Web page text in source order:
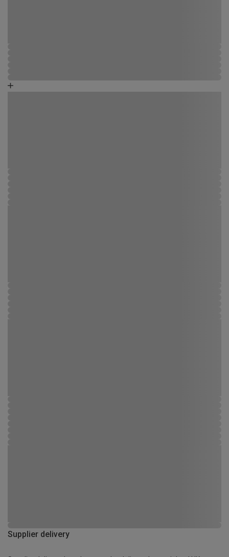
Supplier delivery